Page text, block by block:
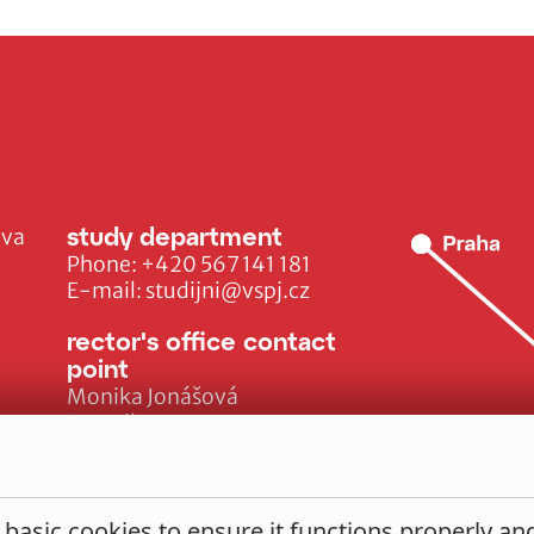
study department
Phone: +420 567 141 181
E-mail: studijni@vspj.cz
rector's office contact
point
Monika Jonášová
E-mail: